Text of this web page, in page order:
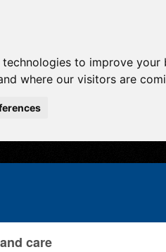
to improve
where our visitors are
care